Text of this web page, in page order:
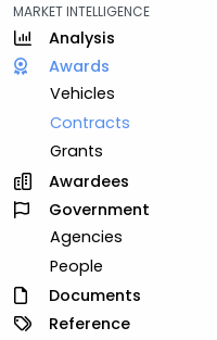
MARKET INTELLIGENCE
Analysis
Awards
Vehicles
Contracts
Grants
Awardees
Government
Agencies
People
Documents
Reference